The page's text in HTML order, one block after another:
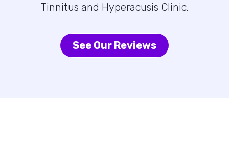
Tinnitus and Hyperacusis Clinic.
See Our Reviews